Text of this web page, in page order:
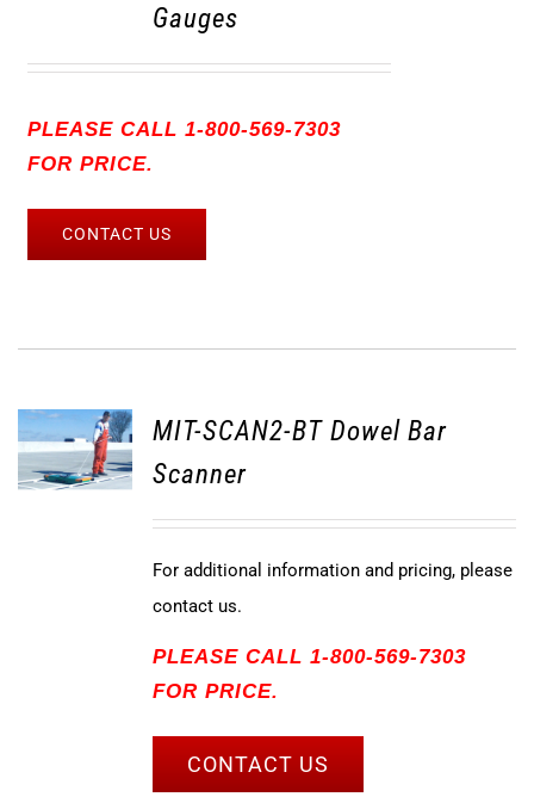
Gauges
PLEASE CALL 1-800-569-7303
FOR PRICE.
CONTACT US
MIT-SCAN2-BT Dowel Bar
Scanner
For additional information and pricing, please
contact us.
PLEASE CALL 1-800-569-7303
FOR PRICE.
CONTACT US